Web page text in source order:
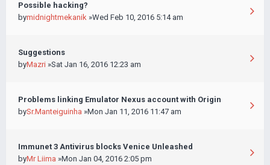
Possible hacking?
bymidnightmekanik »Wed Feb 10, 2016 5:14 am
Suggestions
byMazri »Sat Jan 16, 2016 12:23 am
Problems linking Emulator Nexus account with Origin
bySr.Manteiguinha »Mon Jan 11, 2016 11:47 am
Immunet 3 Antivirus blocks Venice Unleashed
byMr Liima »Mon Jan 04, 2016 2:05 pm